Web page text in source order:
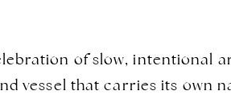
of slow, intentional
vessel that carries its own